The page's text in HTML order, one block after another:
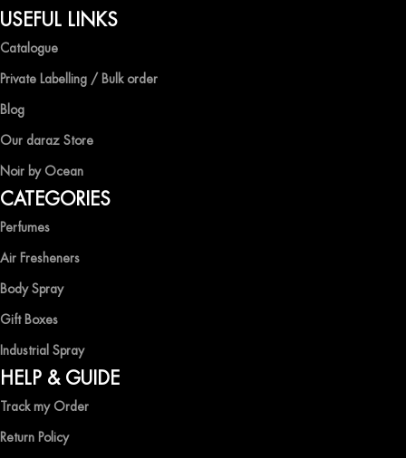
QUALITY AND AFFORDABILITY GUARANTEE
At Ocean Shades, we believe in providing top-quality products at
competitive prices, ensuring that you can enjoy the luxury of
EXPERIENCE LUXURY WITH OCEAN SHADES
Shop now and immerse yourself in the essence of elegance and
freshness with Ocean Shades.
USEFUL LINKS
Catalogue
Private Labelling / Bulk order
Blog
Our daraz Store
Noir by Ocean
CATEGORIES
Perfumes
Air Fresheners
Body Spray
Gift Boxes
Industrial Spray
HELP & GUIDE
Track my Order
Return Policy